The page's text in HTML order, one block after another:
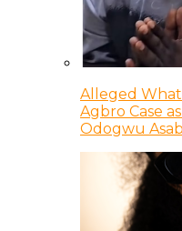
Alleged
Agbro Case
Odogwu